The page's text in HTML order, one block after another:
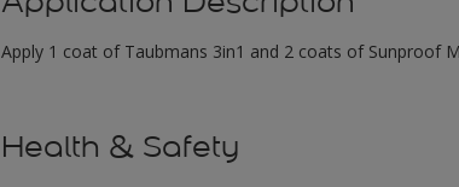
Apply 1 coat of Taubmans 3in1 and 2 coats of Sunproof
Health & Safety